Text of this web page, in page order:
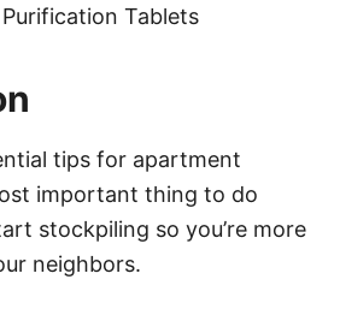
Tablets
tips for apartment
important thing to do
stockpiling so you’re more
neighbors.